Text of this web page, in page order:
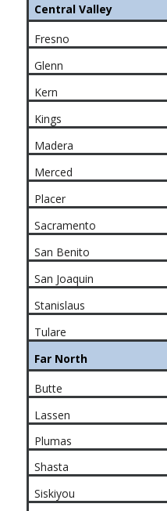
Central Valley
Fresno
Glenn
Kern
Kings
Madera
Merced
Placer
Sacramento
San Benito
San Joaquin
Stanislaus
Tulare
Far North
Butte
Lassen
Plumas
Shasta
Siskiyou